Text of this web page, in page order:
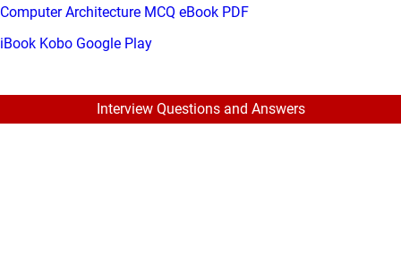
Computer Architecture MCQ eBook PDF
iBook Kobo Google Play
Interview Questions and Answers